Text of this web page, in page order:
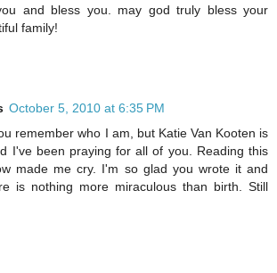
and bless you. may god truly bless your
family!
October 5, 2010 at 6:35 PM
remember who I am, but Katie Van Kooten is
I've been praying for all of you. Reading this
made me cry. I'm so glad you wrote it and
is nothing more miraculous than birth. Still